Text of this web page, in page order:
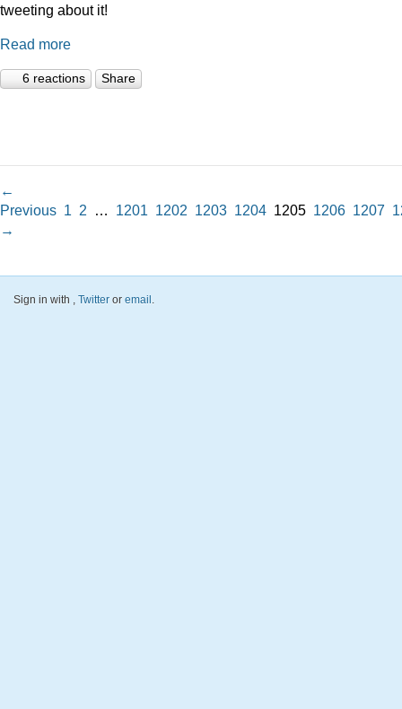
tweeting about it!
Read more
6 reactions Share
←
Previous 1 2 … 1201 1202 1203 1204 1205 1206 1207
→
Sign in with , Twitter or email .